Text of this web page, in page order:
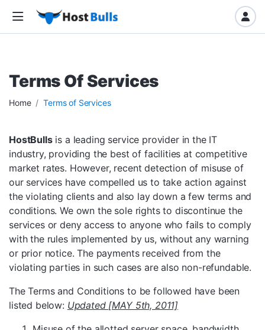
Terms Of Services
Home Terms of Services
HostBullsis a leading service provider in the IT
industry, providing the best of facilities at competitive
market rates. However, recent detection of misuse of
our services have compelled us to take action against
the violating clients and also lay down a few terms and
conditions. We own the sole rights to discontinue the
services or deny access to anyone who fails to comply
with the rules implemented by us, without any warning
or prior notice. The payments received from the
violating parties in such cases are also non-refundable.
The Terms and Conditions to be followed have been
listed below: Updated [MAY 5th, 2011]